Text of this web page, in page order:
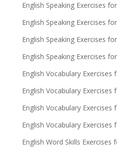
English Speaking Exercises
English Speaking Exercises
English Speaking Exercises
English Speaking Exercises
English Vocabulary Exercises
English Vocabulary Exercises
English Vocabulary Exercises
English Vocabulary Exercises
English Word Skills Exercises